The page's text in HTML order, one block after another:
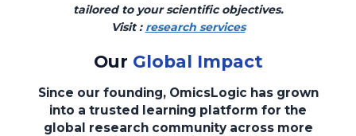
tailored to your scientific objectives.
Visit : research services
Our Global Impact
Since our founding, OmicsLogic has grown
into a trusted learning platform for the
global research community across more